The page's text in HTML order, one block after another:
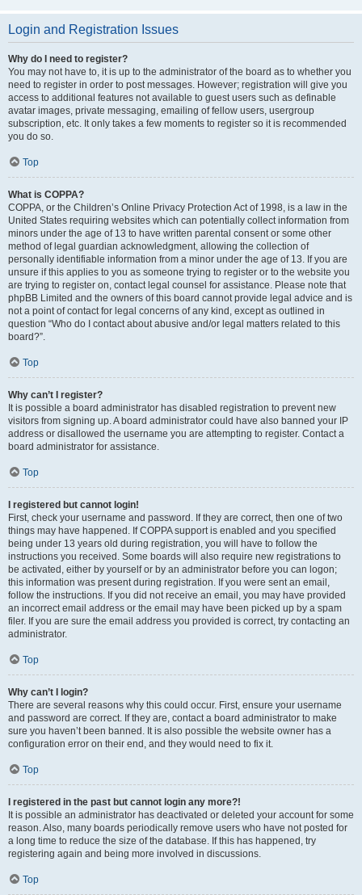
Login and Registration Issues
Why do I need to register?
You may not have to, it is up to the administrator of the board as to whether you
need to register in order to post messages. However; registration will give you
access to additional features not available to guest users such as definable
avatar images, private messaging, emailing of fellow users, usergroup
subscription, etc. It only takes a few moments to register so it is recommended
you do so.
Top
What is COPPA?
COPPA, or the Children’s Online Privacy Protection Act of 1998, is a law in the
United States requiring websites which can potentially collect information from
minors under the age of 13 to have written parental consent or some other
method of legal guardian acknowledgment, allowing the collection of
personally identifiable information from a minor under the age of 13. If you are
unsure if this applies to you as someone trying to register or to the website you
are trying to register on, contact legal counsel for assistance. Please note that
phpBB Limited and the owners of this board cannot provide legal advice and is
not a point of contact for legal concerns of any kind, except as outlined in
question “Who do I contact about abusive and/or legal matters related to this
board?”.
Top
Why can’t I register?
It is possible a board administrator has disabled registration to prevent new
visitors from signing up. A board administrator could have also banned your IP
address or disallowed the username you are attempting to register. Contact a
board administrator for assistance.
Top
I registered but cannot login!
First, check your username and password. If they are correct, then one of two
things may have happened. If COPPA support is enabled and you specified
being under 13 years old during registration, you will have to follow the
instructions you received. Some boards will also require new registrations to
be activated, either by yourself or by an administrator before you can logon;
this information was present during registration. If you were sent an email,
follow the instructions. If you did not receive an email, you may have provided
an incorrect email address or the email may have been picked up by a spam
filer. If you are sure the email address you provided is correct, try contacting an
administrator.
Top
Why can’t I login?
There are several reasons why this could occur. First, ensure your username
and password are correct. If they are, contact a board administrator to make
sure you haven’t been banned. It is also possible the website owner has a
configuration error on their end, and they would need to fix it.
Top
I registered in the past but cannot login any more?!
It is possible an administrator has deactivated or deleted your account for some
reason. Also, many boards periodically remove users who have not posted for
a long time to reduce the size of the database. If this has happened, try
registering again and being more involved in discussions.
Top